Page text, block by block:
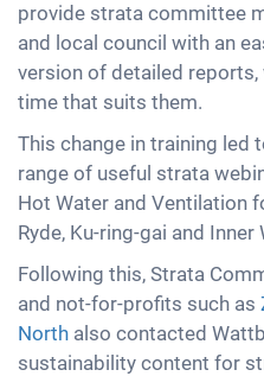
provide strata committee
and local council with an
version of detailed
time that suits them.
This change in training led
range of useful strata
Hot Water and Ventilation
Ryde, Ku-ring-gai and
Following this, Strata
and not-for-profits such as
North also contacted
sustainability content for